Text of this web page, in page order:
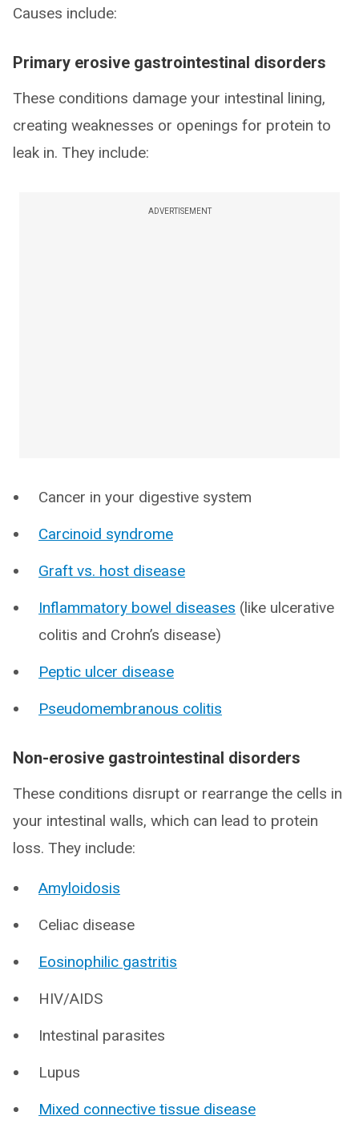
Causes include:
Primary erosive gastrointestinal disorders
These conditions damage your intestinal lining,
creating weaknesses or openings for protein to
leak in. They include:
ADVERTISEMENT
Cancer in your digestive system
Carcinoid syndrome
Graft vs. host disease
Inflammatory bowel diseases (like ulcerative
colitis and Crohn’s disease)
Peptic ulcer disease
Pseudomembranous colitis
Non-erosive gastrointestinal disorders
These conditions disrupt or rearrange the cells in
your intestinal walls, which can lead to protein
loss. They include:
Amyloidosis
Celiac disease
Eosinophilic gastritis
HIV/AIDS
Intestinal parasites
Lupus
Mixed connective tissue disease